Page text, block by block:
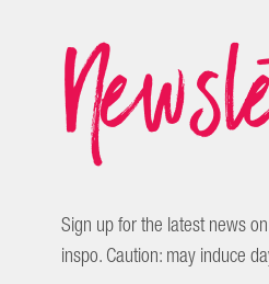
Sign up for the latest news
inspo. Caution: may induce